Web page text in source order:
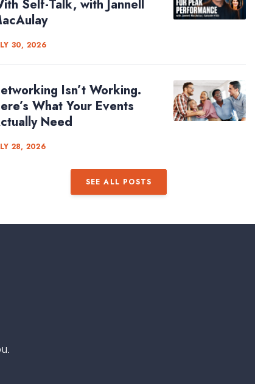
Self-Talk, with Jannell
30, 2026
Isn’t Working.
What Your Events
Need
28, 2026
SEE ALL POSTS